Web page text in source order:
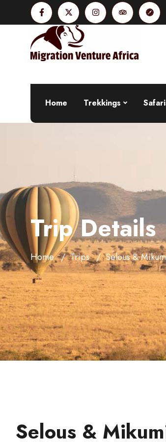
Home Trekkings
Trip Details
Home Trips Selous &
Selous &